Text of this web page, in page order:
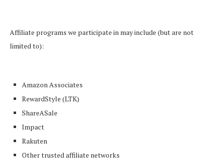
Affiliate programs we participate in may include (but are not
limited to):
Amazon Associates
RewardStyle (LTK)
ShareASale
Impact
Rakuten
Other trusted affiliate networks